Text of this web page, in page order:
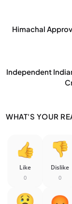
Himachal
Independent
WHAT'S YOUR
Like
0
Dislike
0